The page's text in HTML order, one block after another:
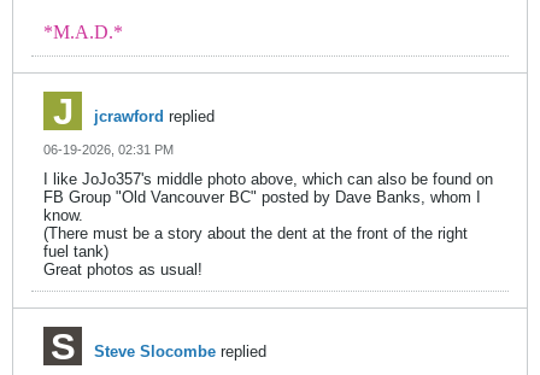
*M.A.D.*
jcrawford replied
06-19-2026, 02:31 PM
I like JoJo357's middle photo above, which can also be found on
FB Group "Old Vancouver BC" posted by Dave Banks, whom I
know.
(There must be a story about the dent at the front of the right
fuel tank)
Great photos as usual!
Steve Slocombe replied